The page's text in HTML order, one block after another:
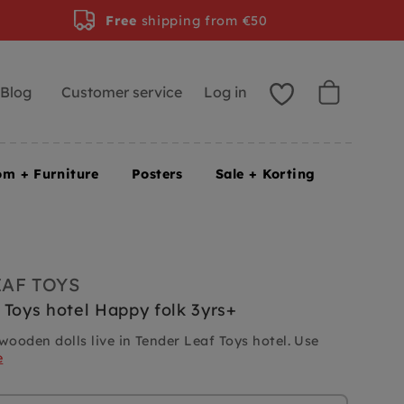
TOYS
hotel Happy folk 3yrs+
dolls live in Tender Leaf Toys hotel. Use
Free shipping from €50
Blog Customer service Log in
+ Furniture Posters Sale + Korting